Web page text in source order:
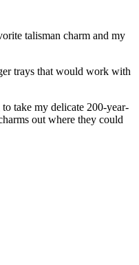
talisman charm and my
trays that would work with
take my delicate 200-year-
out where they could